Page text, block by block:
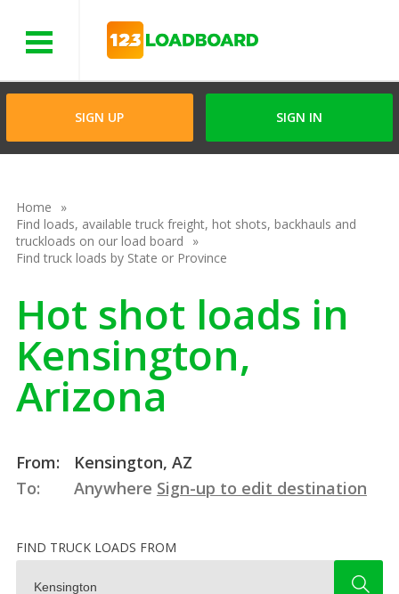
SIGN UP SIGN IN
Home
Find loads, available truck freight, hot shots, backhauls and
truckloads on our load board
Find truck loads by State or Province
Hot shot loads in
Kensington,
Arizona
From:
Kensington, AZ
To:
Anywhere Sign-up to edit destination
FIND TRUCK LOADS FROM